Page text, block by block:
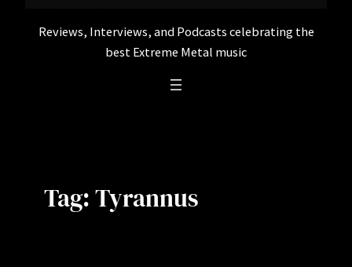
Reviews, Interviews, and Podcasts celebrating the
best Extreme Metal music
Tag:Tyrannus